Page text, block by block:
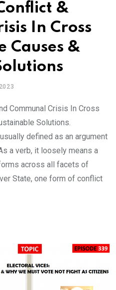
&
In Cross
Causes &
Communal Crisis In Cross
Solutions.
defined as an argument
a verb, it loosely means a
across all facets of
State, one form of conflict